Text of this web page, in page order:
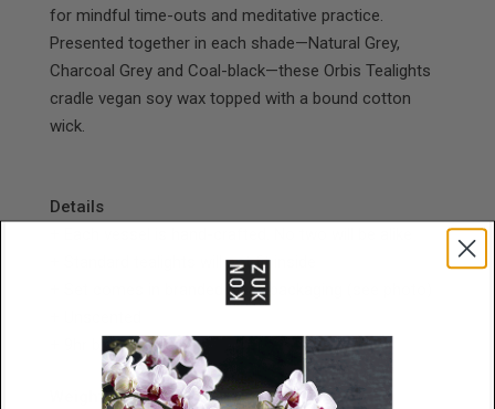
for mindful time-outs and meditative practice.
Presented together in each shade—Natural Grey,
Charcoal Grey and Coal-black—these Orbis Tealights
cradle vegan soy wax topped with a bound cotton
wick.
Details
+ Standard tealights will not fit inside
+ Set comes in branded black packaging (see photo)
+ 9hr burn time each
Weight / Size